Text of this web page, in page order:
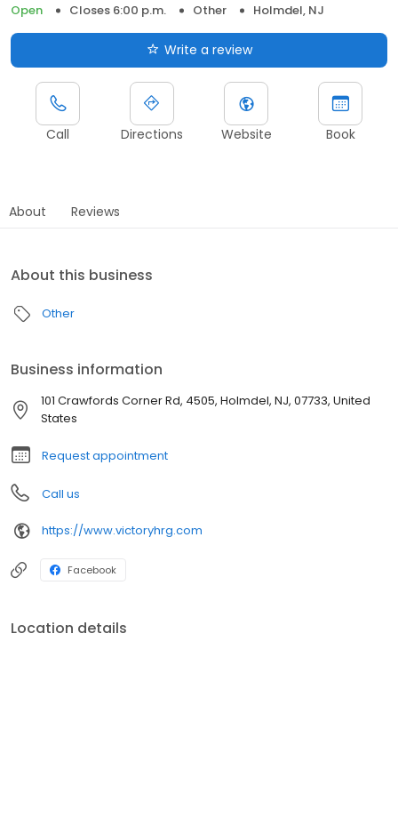
Open
Closes 6:00 p.m. Other Holmdel, NJ
Write a review
Call Directions Website Book
About Reviews
About this business
Other
Business information
101 Crawfords Corner Rd, 4505, Holmdel, NJ, 07733, United
States
Request appointment
Call us
https://www.victoryhrg.com
Facebook
Location details